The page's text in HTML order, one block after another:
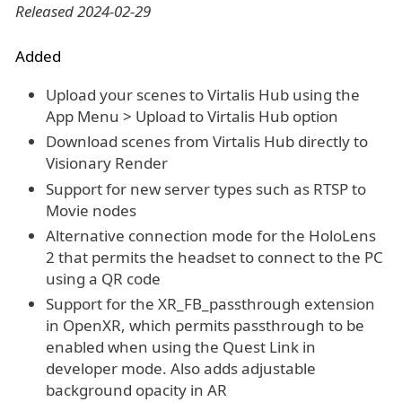
Released 2024-02-29
Added
Upload your scenes to Virtalis Hub using the
App Menu > Upload to Virtalis Hub option
Download scenes from Virtalis Hub directly to
Visionary Render
Support for new server types such as RTSP to
Movie nodes
Alternative connection mode for the HoloLens
2 that permits the headset to connect to the PC
using a QR code
Support for the XR_FB_passthrough extension
in OpenXR, which permits passthrough to be
enabled when using the Quest Link in
developer mode. Also adds adjustable
background opacity in AR